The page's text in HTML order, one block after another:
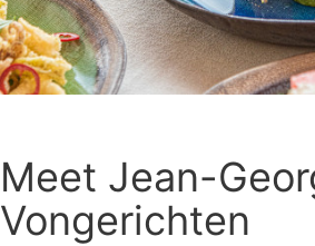
Meet Jean-
Vongerichten